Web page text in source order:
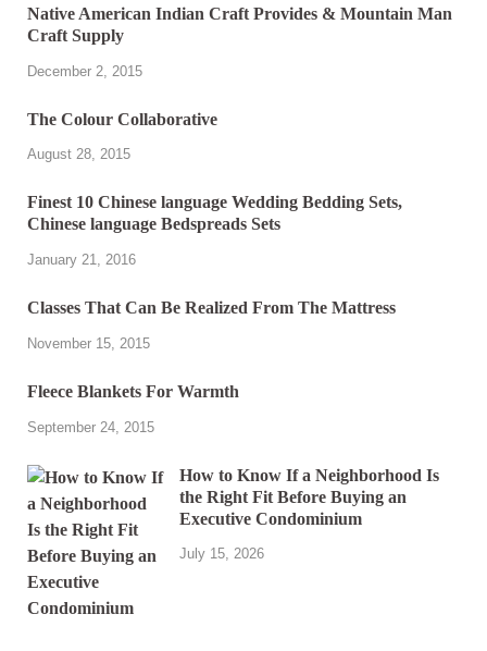
Native American Indian Craft Provides & Mountain Man
Craft Supply
December 2, 2015
The Colour Collaborative
August 28, 2015
Finest 10 Chinese language Wedding Bedding Sets,
Chinese language Bedspreads Sets
January 21, 2016
Classes That Can Be Realized From The Mattress
November 15, 2015
Fleece Blankets For Warmth
September 24, 2015
How to Know If a Neighborhood Is
the Right Fit Before Buying an
Executive Condominium
July 15, 2026